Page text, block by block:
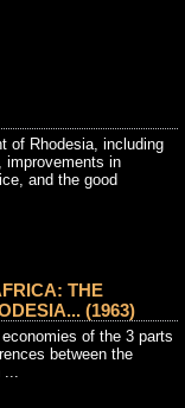
of Rhodesia, including
improvements in
and the good
THE
(1963)
of the 3 parts
between the
...